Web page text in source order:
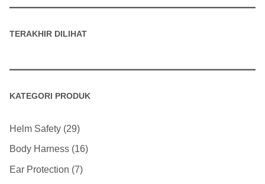
TERAKHIR DILIHAT
KATEGORI PRODUK
Helm Safety 29
Body Harness 16
Ear Protection 7